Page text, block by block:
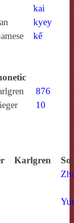
kai
kyey
kể
876
10
Karlgren